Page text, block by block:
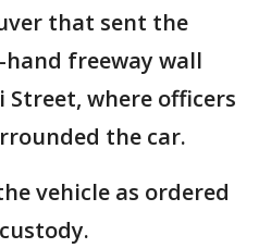
that sent the
freeway wall
where officers
the car.
vehicle as ordered